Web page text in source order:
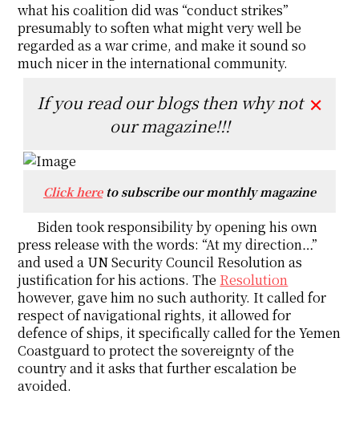
what his coalition did was “conduct strikes”
presumably to soften what might very well be
regarded as a war crime, and make it sound so
much nicer in the international community.
If you read our blogs then why not
our magazine!!!
✕
Click hereto subscribe our monthly magazine
Biden took responsibility by opening his own
press release with the words: “At my direction…”
and used a UN Security Council Resolution as
justification for his actions. The Resolution
however, gave him no such authority. It called for
respect of navigational rights, it allowed for
defence of ships, it specifically called for the Yemen
Coastguard to protect the sovereignty of the
country and it asks that further escalation be
avoided.